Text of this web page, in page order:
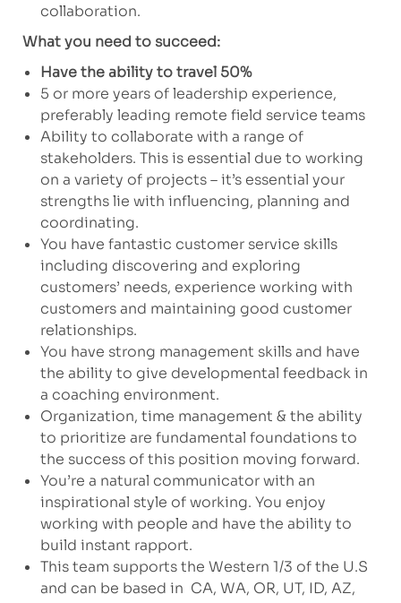
collaboration.
What you need to succeed:
Have the ability to travel 50%
5 or more years of leadership experience,
preferably leading remote field service teams
Ability to collaborate with a range of
stakeholders. This is essential due to working
on a variety of projects – it’s essential your
strengths lie with influencing, planning and
coordinating.
You have fantastic customer service skills
including discovering and exploring
customers’ needs, experience working with
customers and maintaining good customer
relationships.
You have strong management skills and have
the ability to give developmental feedback in
a coaching environment.
Organization, time management & the ability
to prioritize are fundamental foundations to
the success of this position moving forward.
You’re a natural communicator with an
inspirational style of working. You enjoy
working with people and have the ability to
build instant rapport.
This team supports the Western 1/3 of the U.S
and can be based in CA, WA, OR, UT, ID, AZ,